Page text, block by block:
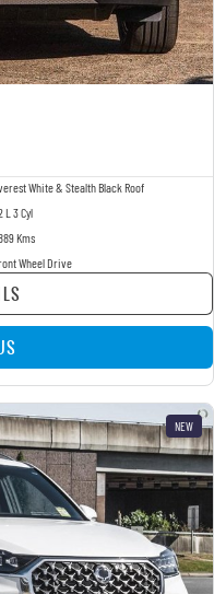
White & Stealth Black Roof
L 3 Cyl
Kms
Wheel Drive
NEW